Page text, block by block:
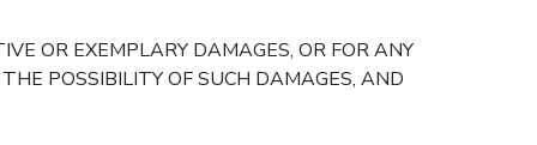
OR EXEMPLARY DAMAGES, OR FOR ANY
POSSIBILITY OF SUCH DAMAGES, AND